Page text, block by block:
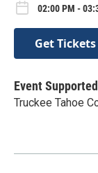
02:00 PM -
Get Tickets
Event
Truckee Tahoe